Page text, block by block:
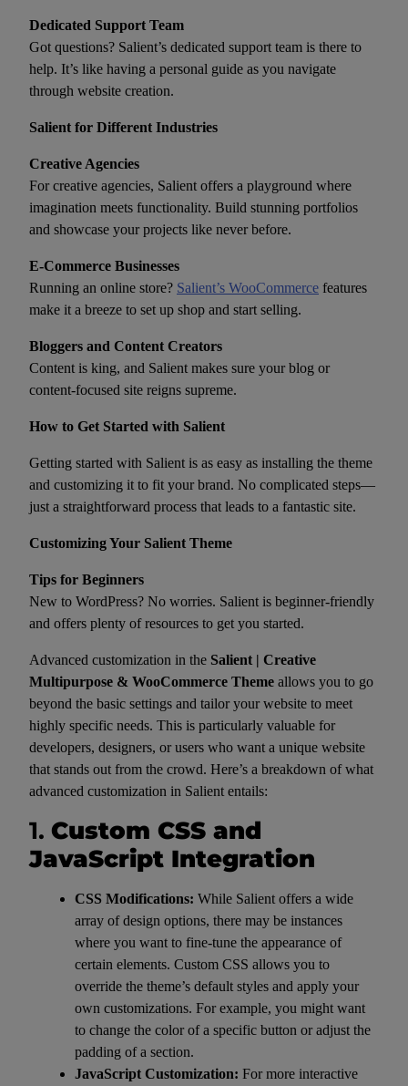
Dedicated Support Team
Got questions? Salient’s dedicated support team is there to
help. It’s like having a personal guide as you navigate
through website creation.
Salient for Different Industries
Creative Agencies
For creative agencies, Salient offers a playground where
imagination meets functionality. Build stunning portfolios
and showcase your projects like never before.
E-Commerce Businesses
Running an online store? Salient’s WooCommerce features
make it a breeze to set up shop and start selling.
Bloggers and Content Creators
Content is king, and Salient makes sure your blog or
content-focused site reigns supreme.
How to Get Started with Salient
Getting started with Salient is as easy as installing the theme
and customizing it to fit your brand. No complicated steps—
just a straightforward process that leads to a fantastic site.
Customizing Your Salient Theme
Tips for Beginners
New to WordPress? No worries. Salient is beginner-friendly
and offers plenty of resources to get you started.
Advanced customization in the Salient | Creative
Multipurpose & WooCommerce Theme allows you to go
beyond the basic settings and tailor your website to meet
highly specific needs. This is particularly valuable for
developers, designers, or users who want a unique website
that stands out from the crowd. Here’s a breakdown of what
advanced customization in Salient entails:
1. Custom CSS and
JavaScript Integration
CSS Modifications: While Salient offers a wide
array of design options, there may be instances
where you want to fine-tune the appearance of
certain elements. Custom CSS allows you to
override the theme’s default styles and apply your
own customizations. For example, you might want
to change the color of a specific button or adjust the
padding of a section.
JavaScript Customization: For more interactive